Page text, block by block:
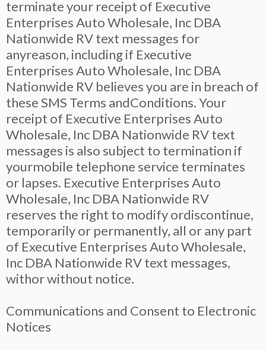
terminate your receipt of Executive
Enterprises Auto Wholesale, Inc DBA
Nationwide RV text messages for
anyreason, including if Executive
Enterprises Auto Wholesale, Inc DBA
Nationwide RV believes you are in breach of
these SMS Terms andConditions. Your
receipt of Executive Enterprises Auto
Wholesale, Inc DBA Nationwide RV text
messages is also subject to termination if
yourmobile telephone service terminates
or lapses. Executive Enterprises Auto
Wholesale, Inc DBA Nationwide RV
reserves the right to modify ordiscontinue,
temporarily or permanently, all or any part
of Executive Enterprises Auto Wholesale,
Inc DBA Nationwide RV text messages,
withor without notice.
Communications and Consent to Electronic
Notices